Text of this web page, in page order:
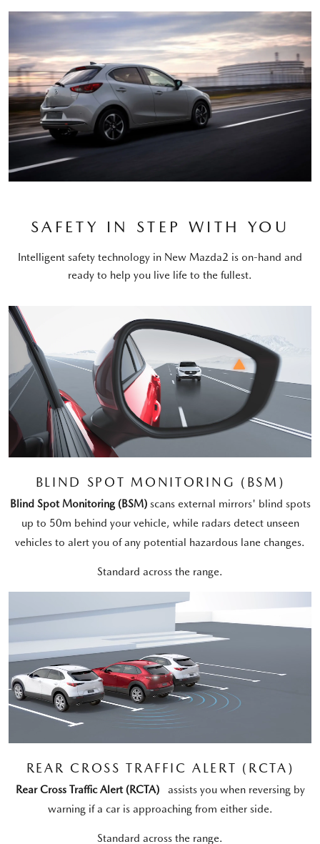
SAFETY IN STEP WITH YOU
Intelligent safety technology in New Mazda2 is on-hand and
ready to help you live life to the fullest.
BLIND SPOT MONITORING (BSM)
Blind Spot Monitoring (BSM)scans external mirrors' blind spots
up to 50m behind your vehicle, while radars detect unseen
vehicles to alert you of any potential hazardous lane changes.
Standard across the range.
REAR CROSS TRAFFIC ALERT (RCTA)
Rear Cross Traffic Alert (RCTA) assists you when reversing by
warning if a car is approaching from either side.
Standard across the range.